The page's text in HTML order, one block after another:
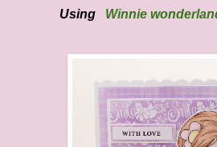
Using Winnie